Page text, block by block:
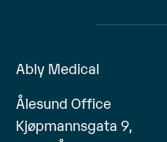
Ably Medical
Ålesund Office
Kjøpmannsgata 9,